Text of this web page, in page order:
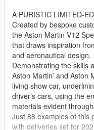
A PURISTIC LIMITED-
Created by bespoke
the Aston Martin V12
that draws inspiration
and aeronautical design.
Demonstrating the skills
Aston Martin’ and Aston
living show car,
driver’s cars, using the
materials evident
Just 88 examples of this
with deliveries set for